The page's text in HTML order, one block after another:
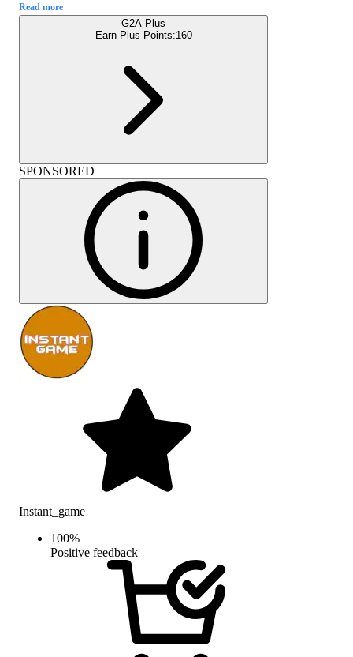
Read more
G2A Plus
Earn Plus Points:160
SPONSORED
Instant_game
100%
Positive feedback